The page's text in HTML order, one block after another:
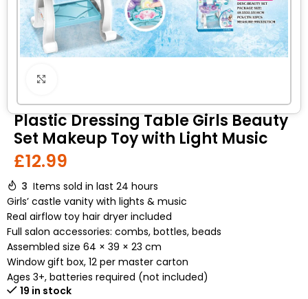
Plastic Dressing Table Girls Beauty
Set Makeup Toy with Light Music
£12.99
3 Items sold in last 24 hours
Girls’ castle vanity with lights & music
Real airflow toy hair dryer included
Full salon accessories: combs, bottles, beads
Assembled size 64 × 39 × 23 cm
Window gift box, 12 per master carton
Ages 3+, batteries required (not included)
19 in stock